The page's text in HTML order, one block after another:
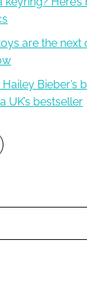
are the next
Bieber’s
UK’s bestseller